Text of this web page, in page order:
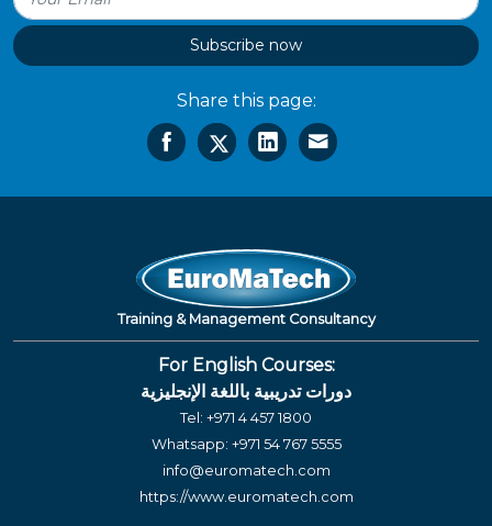
Subscribe now
Share this page:
Training & Management Consultancy
For English Courses:
دورات تدريبية باللغة الإنجليزية
Tel: +971 4 457 1800
Whatsapp: +971 54 767 5555
info@euromatech.com
https://www.euromatech.com